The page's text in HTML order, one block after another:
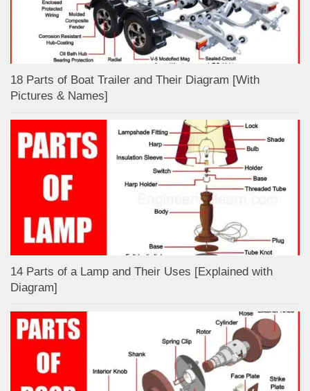
18 Parts of Boat Trailer and Their Diagram [With
Pictures & Names]
14 Parts of a Lamp and Their Uses [Explained with
Diagram]